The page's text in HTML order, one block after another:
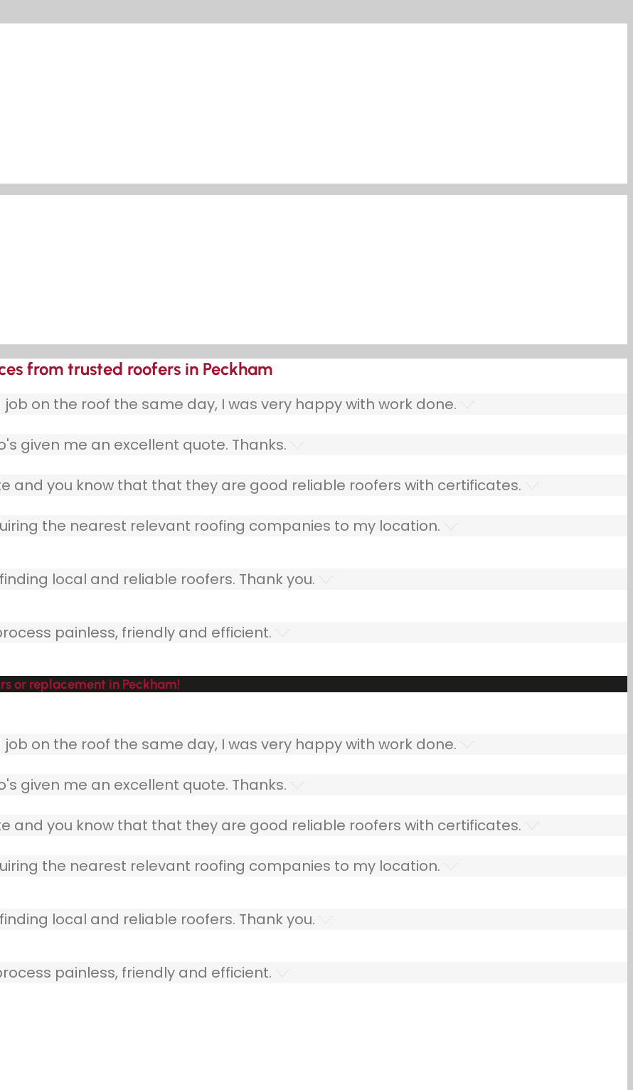
from trusted roofers in Peckham
on the roof the same day, I was very happy with work done.
given me an excellent quote. Thanks.
and you know that that they are good reliable roofers with certificates.
the nearest relevant roofing companies to my location.
local and reliable roofers. Thank you.
painless, friendly and efficient.
or replacement in Peckham!
on the roof the same day, I was very happy with work done.
given me an excellent quote. Thanks.
and you know that that they are good reliable roofers with certificates.
the nearest relevant roofing companies to my location.
local and reliable roofers. Thank you.
painless, friendly and efficient.